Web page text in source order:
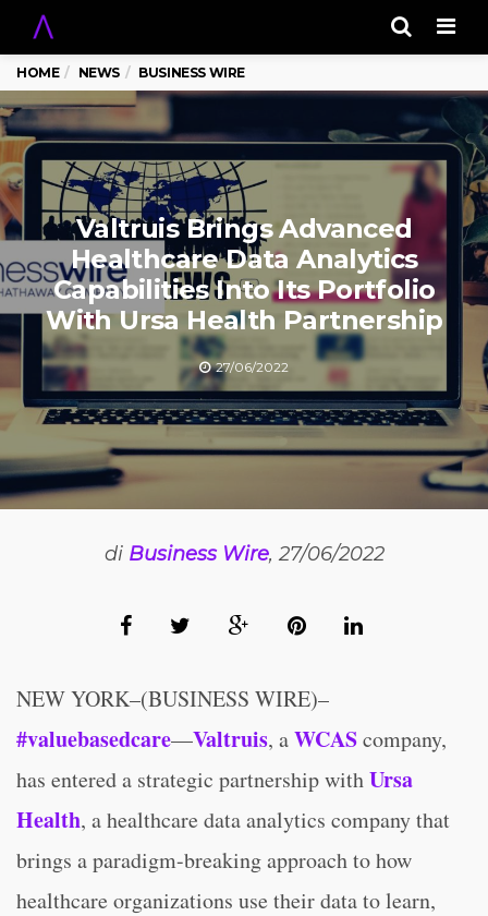
HOME NEWS BUSINESS WIRE
Valtruis Brings Advanced
Healthcare Data Analytics
Capabilities Into Its Portfolio
With Ursa Health Partnership
27/06/2022
di Business Wire, 27/06/2022
NEW YORK–(BUSINESS WIRE)–
#valuebasedcare—Valtruis, aWCAScompany,
has entered a strategic partnership withUrsa
Health, a healthcare data analytics company that
brings a paradigm-breaking approach to how
healthcare organizations use their data to learn,